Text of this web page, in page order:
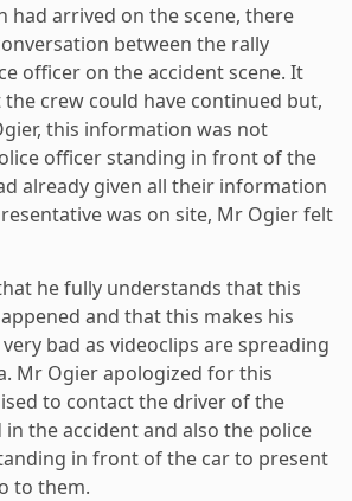
had arrived on the scene, there
between the rally
officer on the accident scene. It
crew could have continued but,
this information was not
officer standing in front of the
already given all their information
was on site, Mr Ogier felt
he fully understands that this
and that this makes his
bad as videoclips are spreading
Mr Ogier apologized for this
to contact the driver of the
the accident and also the police
in front of the car to present
to them.